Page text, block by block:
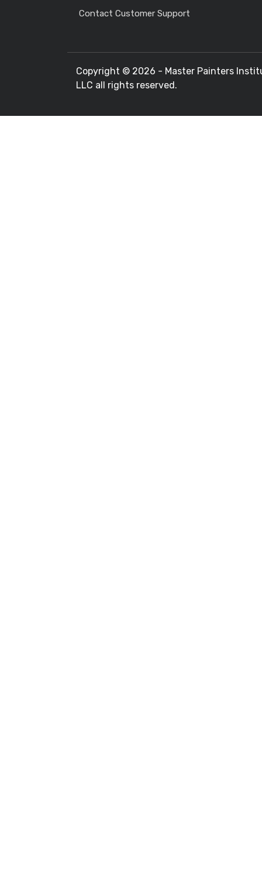
Contact Customer Support
Copyright © 2026 - Master Painters
LLC all rights reserved.